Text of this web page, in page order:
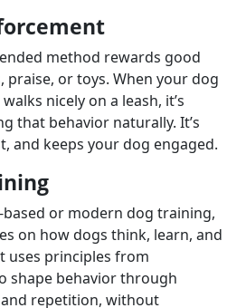
method rewards good
or toys. When your dog
nicely on a leash, it’s
that behavior naturally. It’s
and keeps your dog engaged.
based or modern dog training,
on how dogs think, learn, and
uses principles from
shape behavior through
repetition, without